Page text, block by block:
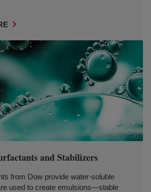
and Stabilizers
from Dow provide water-soluble
used to create emulsions—stable